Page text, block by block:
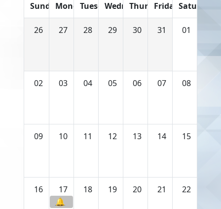
SundayMondayTuesdayWednesdayThursday
Friday Saturday
26 27 28 29 30 31 01
02 03 04 05 06 07 08
09 10 11 12 13 14 15
16 17 18 19 20 21 22
🔔